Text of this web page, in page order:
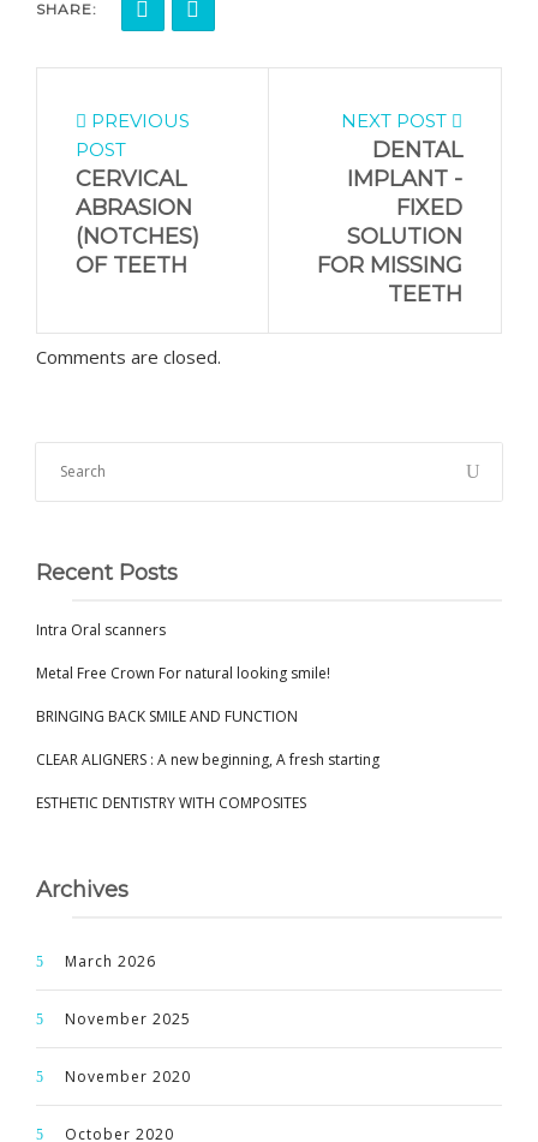
SHARE:
PREVIOUS
POST
CERVICAL
ABRASION
(NOTCHES)
OF TEETH
NEXT POST
DENTAL
IMPLANT -
FIXED
SOLUTION
FOR MISSING
TEETH
Comments are closed.
Recent Posts
Intra Oral scanners
Metal Free Crown For natural looking smile!
BRINGING BACK SMILE AND FUNCTION
CLEAR ALIGNERS : A new beginning, A fresh starting
ESTHETIC DENTISTRY WITH COMPOSITES
Archives
March 2026
November 2025
November 2020
October 2020